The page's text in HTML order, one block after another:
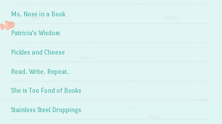
Ms. Nose in a Book
Patricia's Wisdom
Pickles and Cheese
Read. Write. Repeat.
She is Too Fond of Books
Stainless Steel Droppings